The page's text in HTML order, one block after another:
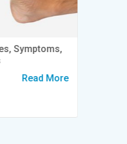
Symptoms,
Read More